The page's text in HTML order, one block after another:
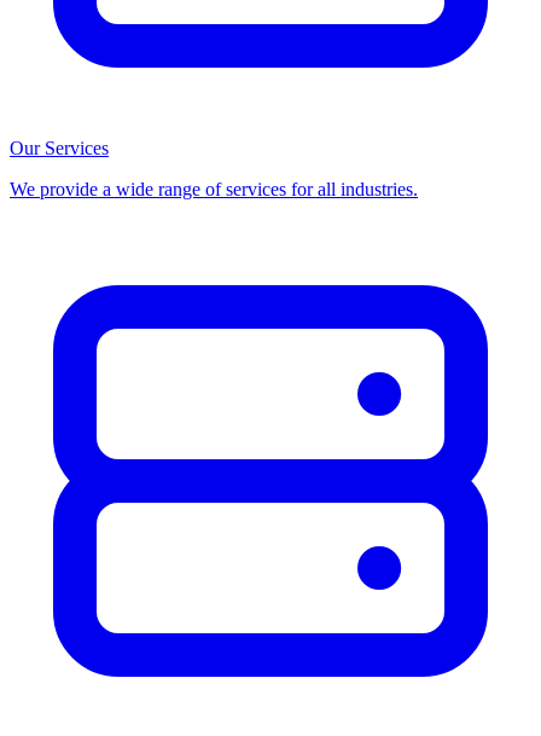
Our Services
We provide a wide range of services for all industries.